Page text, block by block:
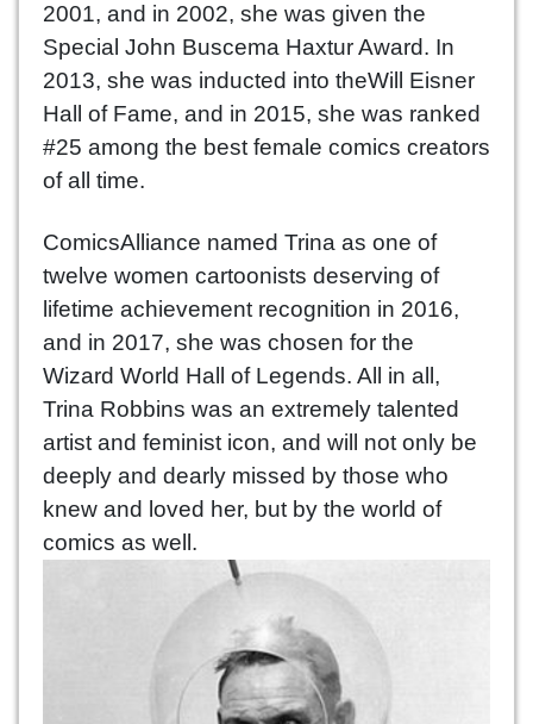
2001, and in 2002, she was given the
Special John Buscema Haxtur Award. In
2013, she was inducted into theWill Eisner
Hall of Fame, and in 2015, she was ranked
#25 among the best female comics creators
of all time.
ComicsAlliance named Trina as one of
twelve women cartoonists deserving of
lifetime achievement recognition in 2016,
and in 2017, she was chosen for the
Wizard World Hall of Legends. All in all,
Trina Robbins was an extremely talented
artist and feminist icon, and will not only be
deeply and dearly missed by those who
knew and loved her, but by the world of
comics as well.